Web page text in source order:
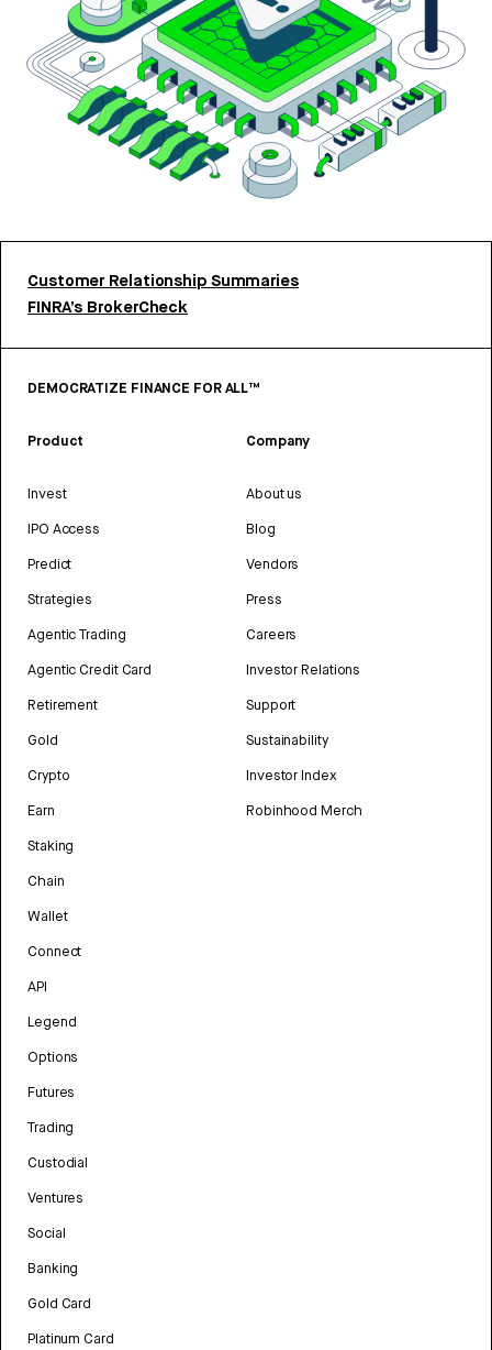
Customer Relationship Summaries
FINRA’s BrokerCheck
DEMOCRATIZE FINANCE FOR ALL™
Product
Invest
IPO Access
Predict
Strategies
Agentic Trading
Agentic Credit Card
Retirement
Gold
Crypto
Earn
Staking
Chain
Wallet
Connect
API
Legend
Options
Futures
Trading
Custodial
Ventures
Social
Banking
Gold Card
Platinum Card
Company
About us
Blog
Vendors
Press
Careers
Investor Relations
Support
Sustainability
Investor Index
Robinhood Merch